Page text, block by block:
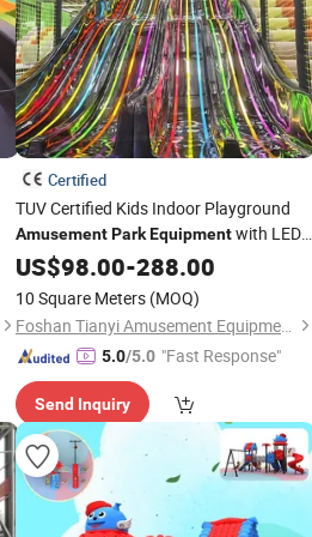
Certified
TUV Certified Kids Indoor Playground
AmusementParkEquipmentwith LED
SlidesCustomized by Blair
US$98.00-288.00
10 Square Meters (MOQ)
Foshan Tianyi Amusement Equipment Co., Ltd
5.0/5.0 "Fast Response"
Send Inquiry